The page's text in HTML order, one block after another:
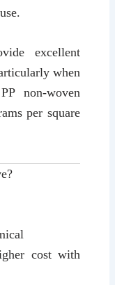
excellent
when
non-woven
per square
cost with